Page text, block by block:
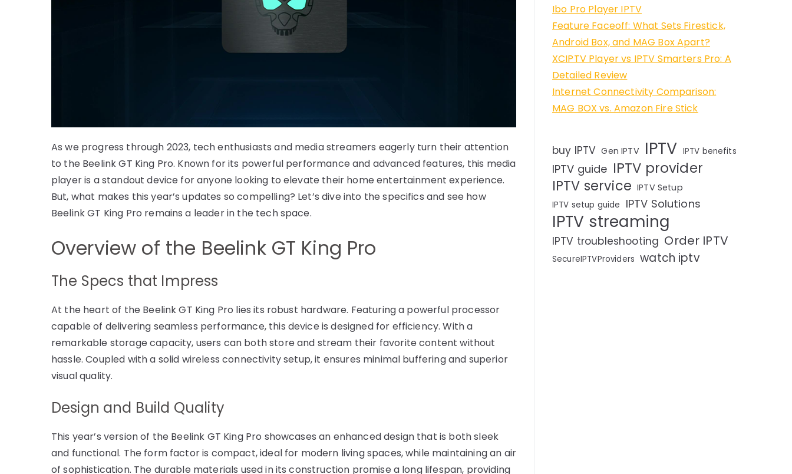
As we progress through 2023, tech enthusiasts and media streamers eagerly turn their attention
to the Beelink GT King Pro. Known for its powerful performance and advanced features, this media
player is a standout device for anyone looking to elevate their home entertainment experience.
But, what makes this year’s updates so compelling? Let’s dive into the specifics and see how
Beelink GT King Pro remains a leader in the tech space.
Overview of the Beelink GT King Pro
The Specs that Impress
At the heart of the Beelink GT King Pro lies its robust hardware. Featuring a powerful processor
capable of delivering seamless performance, this device is designed for efficiency. With a
remarkable storage capacity, users can both store and stream their favorite content without
hassle. Coupled with a solid wireless connectivity setup, it ensures minimal buffering and superior
visual quality.
Design and Build Quality
This year’s version of the Beelink GT King Pro showcases an enhanced design that is both sleek
and functional. The form factor is compact, ideal for modern living spaces, while maintaining an air
of sophistication. The durable materials used in its construction promise a long lifespan, providing
Ibo Pro Player IPTV
Feature Faceoff: What Sets Firestick,
Android Box, and MAG Box Apart?
XCIPTV Player vs IPTV Smarters Pro: A
Detailed Review
Internet Connectivity Comparison:
MAG BOX vs. Amazon Fire Stick
buy IPTV Gen IPTV IPTV IPTV benefits
IPTV guide IPTV provider
IPTV service IPTV Setup
IPTV setup guide IPTV Solutions
IPTV streaming
IPTV troubleshooting Order IPTV
SecureIPTVProviders watch iptv